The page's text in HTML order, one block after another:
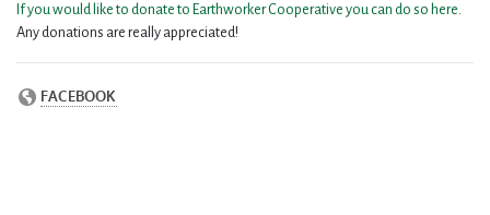
If you would like to donate to Earthworker Cooperative you can do so here
Any donations are really appreciated!